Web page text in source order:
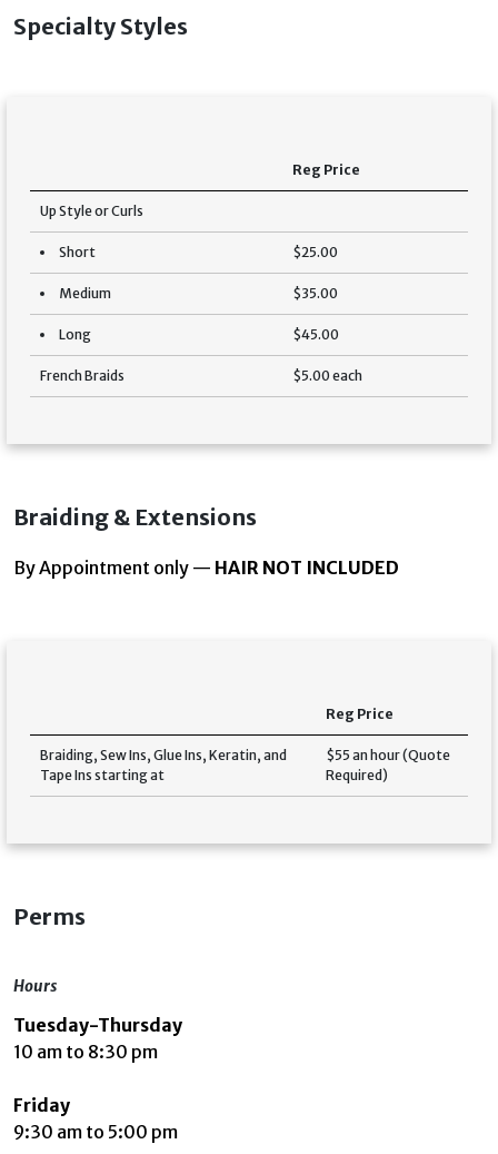
Specialty Styles
Reg Price
Up Style or Curls
Short $25.00
Medium $35.00
Long $45.00
French Braids $5.00 each
Braiding & Extensions
By Appointment only — HAIR NOT INCLUDED
Reg Price
Braiding, Sew Ins, Glue Ins, Keratin, and
Tape Ins starting at
$55 an hour (Quote
Required)
Perms
Hours
Tuesday-Thursday
10 am to 8:30 pm
Friday
9:30 am to 5:00 pm